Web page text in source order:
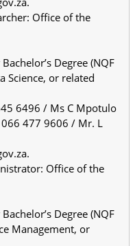
Office of the
Degree (NQF
Science, or related
6496 / Ms C Mpotulo
477 9606 / Mr. L
Office of the
Degree (NQF
Management, or